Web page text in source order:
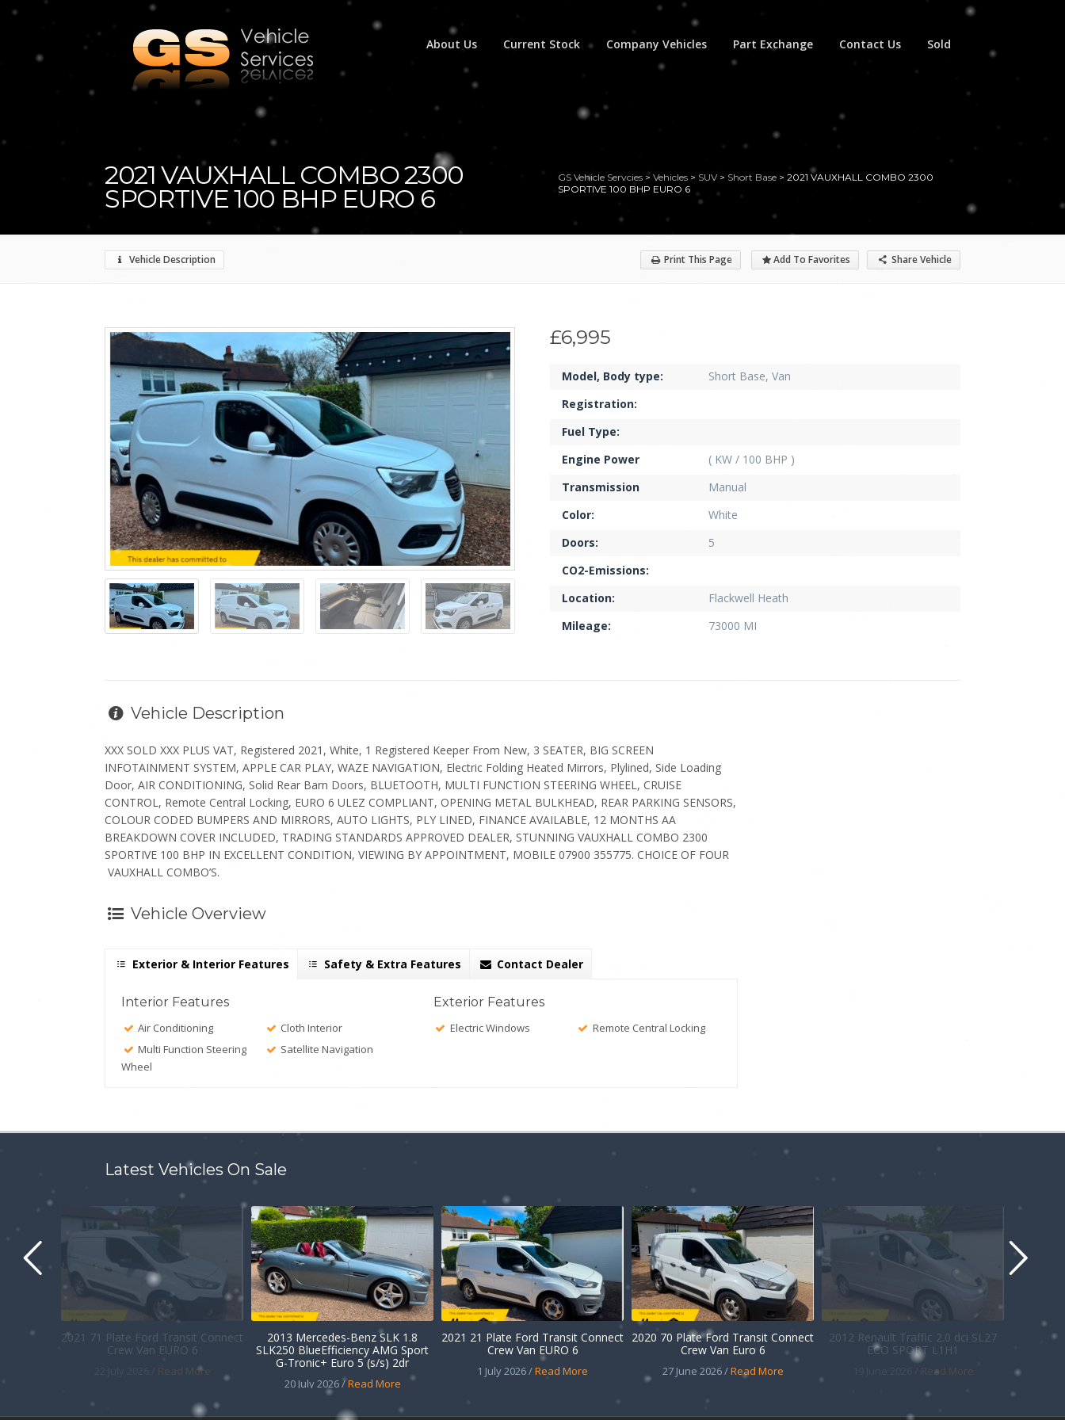
About Us Current Stock Company Vehicles Part Exchange Contact Us Sold
2021 VAUXHALL COMBO 2300
SPORTIVE 100 BHP EURO 6
GS Vehicle Servcies> Vehicles> SUV> Short Base> 2021 VAUXHALL COMBO 2300
SPORTIVE 100 BHP EURO 6
Vehicle Description Share Vehicle
Print This Page Add To Favorites
£6,995
Model, Body type:
Short Base, Van
Registration:
Fuel Type:
Engine Power
( KW / 100 BHP )
Transmission
Manual
Color:
White
Doors:
5
CO2-Emissions:
Location:
Flackwell Heath
Mileage:
73000 MI
Vehicle Description
XXX SOLD XXX PLUS VAT, Registered 2021, White, 1 Registered Keeper From New, 3 SEATER, BIG SCREEN
INFOTAINMENT SYSTEM, APPLE CAR PLAY, WAZE NAVIGATION, Electric Folding Heated Mirrors, Plylined, Side Loading
Door, AIR CONDITIONING, Solid Rear Barn Doors, BLUETOOTH, MULTI FUNCTION STEERING WHEEL, CRUISE
CONTROL, Remote Central Locking, EURO 6 ULEZ COMPLIANT, OPENING METAL BULKHEAD, REAR PARKING SENSORS,
COLOUR CODED BUMPERS AND MIRRORS, AUTO LIGHTS, PLY LINED, FINANCE AVAILABLE, 12 MONTHS AA
BREAKDOWN COVER INCLUDED, TRADING STANDARDS APPROVED DEALER, STUNNING VAUXHALL COMBO 2300
SPORTIVE 100 BHP IN EXCELLENT CONDITION, VIEWING BY APPOINTMENT, MOBILE 07900 355775. CHOICE OF FOUR
VAUXHALL COMBO’S.
Vehicle Overview
Exterior & Interior Features Safety & Extra Features Contact Dealer
Interior Features
Air Conditioning
Cloth Interior
Multi Function Steering
Wheel
Satellite Navigation
Exterior Features
Electric Windows Remote Central Locking
Latest Vehicles On Sale
2021 71 Plate Ford Transit Connect
Crew Van EURO 6
Read More
2013 Mercedes-Benz SLK 1.8
SLK250 BlueEfficiency AMG Sport
G-Tronic+ Euro 5 (s/s) 2dr
20 July 2026 /Read More
2021 21 Plate Ford Transit Connect
Crew Van EURO 6
1 July 2026 /Read More
2020 70 Plate Ford Transit Connect
Crew Van Euro 6
27 June 2026 /Read More
2012 Renault Traffic 2.0 dci SL27
ECO SPORT L1H1
Read More